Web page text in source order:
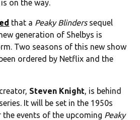
on the way.
that a Peaky Blinderssequel
generation of Shelbys is
Two seasons of this new show
ordered by Netflix and the
Steven Knight, is behind
It will be set in the 1950s
events of the upcoming Peaky